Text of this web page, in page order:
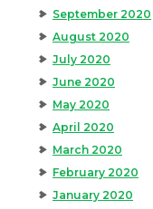
September 2020
August 2020
July 2020
June 2020
May 2020
April 2020
March 2020
February 2020
January 2020